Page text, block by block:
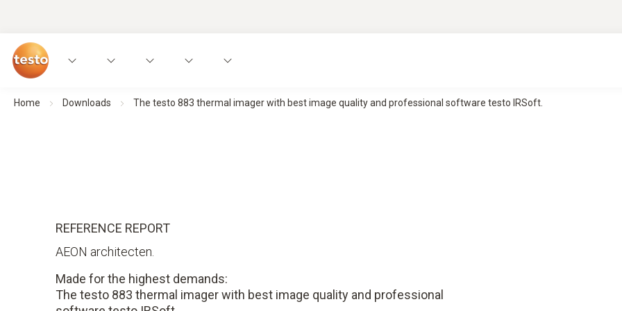
Home Downloads The testo 883 thermal imager with best image quality and professional software testo IRSoft.
REFERENCE REPORT
AEON architecten.
Made for the highest demands:
The testo 883 thermal imager with best image quality and professional